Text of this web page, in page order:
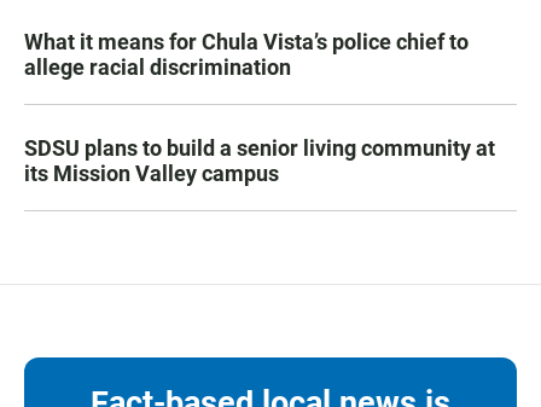
What it means for Chula Vista’s police chief to
allege racial discrimination
SDSU plans to build a senior living community at
its Mission Valley campus